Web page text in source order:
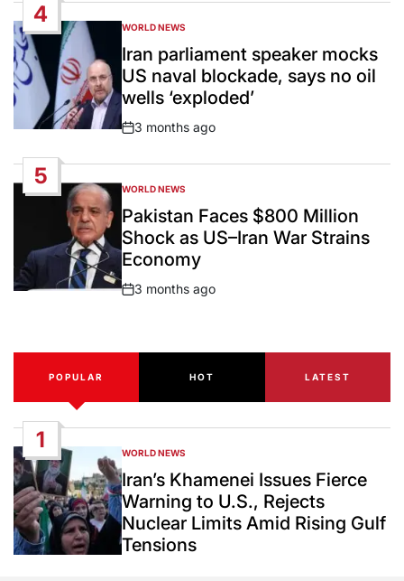
4
POSTED
IN
WORLD NEWS
Iran parliament speaker mocks
US naval blockade, says no oil
wells ‘exploded’
Post
3 months ago
5
POSTED
IN
WORLD NEWS
Pakistan Faces $800 Million
Shock as US–Iran War Strains
Economy
Post
3 months ago
POPULAR HOT LATEST
1
POSTED
IN
WORLD NEWS
Iran’s Khamenei Issues Fierce
Warning to U.S., Rejects
Nuclear Limits Amid Rising Gulf
Tensions